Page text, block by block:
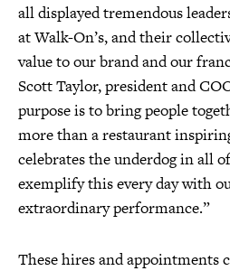
all displayed tremendous
at Walk-On’s, and their
value to our brand and our
Scott Taylor, president and
purpose is to bring people
more than a restaurant
celebrates the underdog in all
exemplify this every day with
extraordinary performance.”
These hires and appointments